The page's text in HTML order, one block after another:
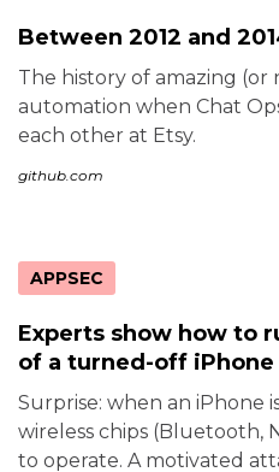
Between 2012 and
The history of amazing
automation when Chat
each other at Etsy.
github.com
APPSEC
Experts show how to
of a turned-off iPhone
Surprise: when an iPhone
wireless chips (Bluetooth,
to operate. A motivated